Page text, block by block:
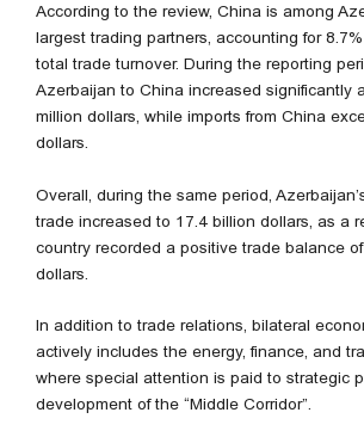
According to the review, China is among
largest trading partners, accounting for 8.7%
total trade turnover. During the reporting
Azerbaijan to China increased significantly
million dollars, while imports from China
dollars.
Overall, during the same period,
trade increased to 17.4 billion dollars, as a
country recorded a positive trade balance
dollars.
In addition to trade relations, bilateral
actively includes the energy, finance, and
where special attention is paid to strategic
development of the “Middle Corridor”.